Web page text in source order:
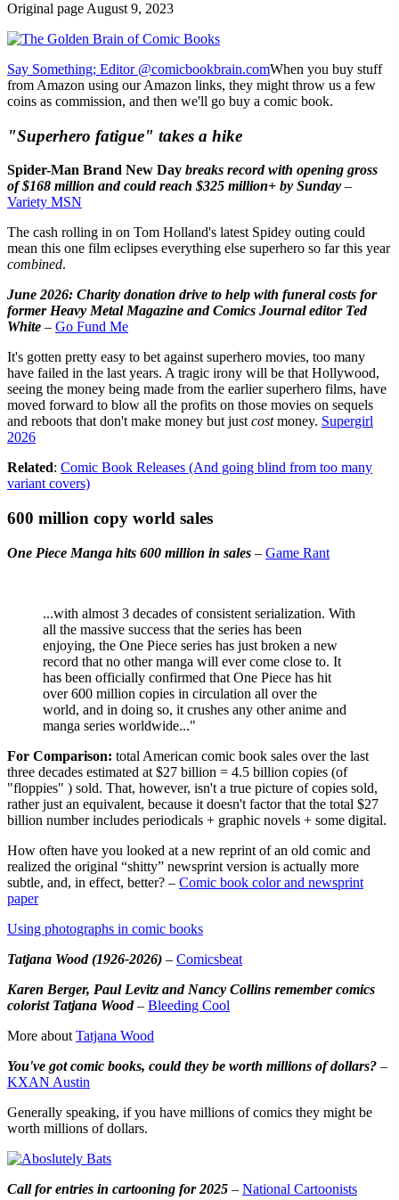
Original page August 9, 2023
Say Something; Editor @comicbookbrain.comWhen you buy stuff
from Amazon using our Amazon links, they might throw us a few
coins as commission, and then we'll go buy a comic book.
"Superhero fatigue" takes a hike
Spider-Man Brand New Day breaks record with opening gross
of $168 million and could reach $325 million+ by Sunday –
Variety MSN
The cash rolling in on Tom Holland's latest Spidey outing could
mean this one film eclipses everything else superhero so far this year
combined.
June 2026: Charity donation drive to help with funeral costs for
former Heavy Metal Magazine and Comics Journal editor Ted
White – Go Fund Me
It's gotten pretty easy to bet against superhero movies, too many
have failed in the last years. A tragic irony will be that Hollywood,
seeing the money being made from the earlier superhero films, have
moved forward to blow all the profits on those movies on sequels
and reboots that don't make money but justcostmoney. Supergirl
2026
Related: Comic Book Releases (And going blind from too many
variant covers)
600 million copy world sales
One Piece Manga hits 600 million in sales – Game Rant
...with almost 3 decades of consistent serialization. With
all the massive success that the series has been
enjoying, the One Piece series has just broken a new
record that no other manga will ever come close to. It
has been officially confirmed that One Piece has hit
over 600 million copies in circulation all over the
world, and in doing so, it crushes any other anime and
manga series worldwide..."
For Comparison: total American comic book sales over the last
three decades estimated at $27 billion = 4.5 billion copies (of
"floppies" ) sold. That, however, isn't a true picture of copies sold,
rather just an equivalent, because it doesn't factor that the total $27
billion number includes periodicals + graphic novels + some digital.
How often have you looked at a new reprint of an old comic and
realized the original “shitty” newsprint version is actually more
subtle, and, in effect, better? – Comic book color and newsprint
paper
Using photographs in comic books
Tatjana Wood (1926-2026) – Comicsbeat
Karen Berger, Paul Levitz and Nancy Collins remember comics
colorist Tatjana Wood– Bleeding Cool
More about Tatjana Wood
You've got comic books, could they be worth millions of dollars? –
KXAN Austin
Generally speaking, if you have millions of comics they might be
worth millions of dollars.
Call for entries in cartooning for 2025 – National Cartoonists